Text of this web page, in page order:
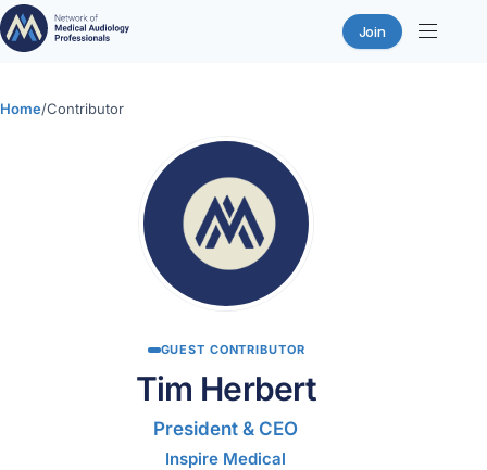
Join
to
Home/Contributor
GUEST CONTRIBUTOR
Tim Herbert
President & CEO
Inspire Medical